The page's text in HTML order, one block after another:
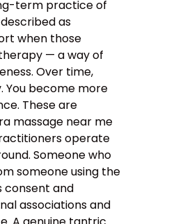
term practice of
as
when those
— a way of
Over time,
You become more
These are
massage near me
operate
Someone who
someone using the
consent and
associations and